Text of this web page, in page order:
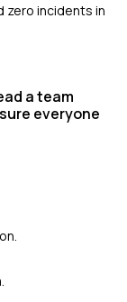
zero incidents in
a team
everyone